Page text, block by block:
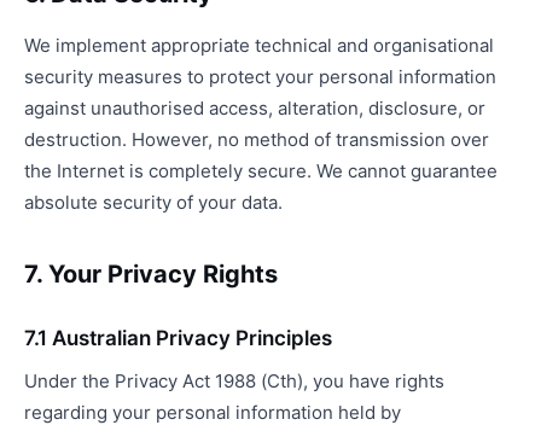
We implement appropriate technical and organisational
security measures to protect your personal information
against unauthorised access, alteration, disclosure, or
destruction. However, no method of transmission over
the Internet is completely secure. We cannot guarantee
absolute security of your data.
7. Your Privacy Rights
7.1 Australian Privacy Principles
Under the Privacy Act 1988 (Cth), you have rights
regarding your personal information held by